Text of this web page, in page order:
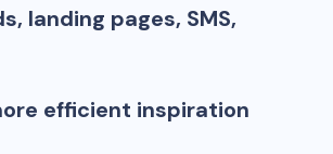
landing pages, SMS,
efficient inspiration